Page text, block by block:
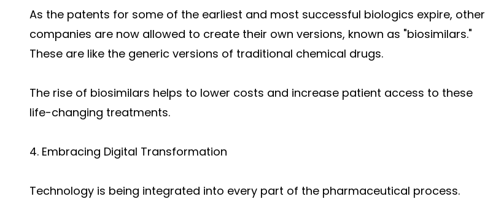
As the patents for some of the earliest and most successful biologics expire, other
companies are now allowed to create their own versions, known as "biosimilars."
These are like the generic versions of traditional chemical drugs.
The rise of biosimilars helps to lower costs and increase patient access to these
life-changing treatments.
4. Embracing Digital Transformation
Technology is being integrated into every part of the pharmaceutical process.